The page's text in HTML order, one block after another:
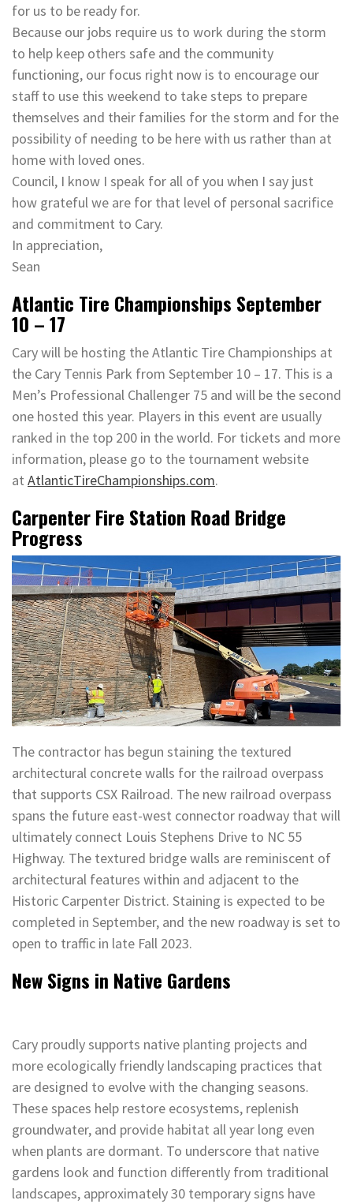
for us to be ready for.
Because our jobs require us to work during the storm
to help keep others safe and the community
functioning, our focus right now is to encourage our
staff to use this weekend to take steps to prepare
themselves and their families for the storm and for the
possibility of needing to be here with us rather than at
home with loved ones.
Council, I know I speak for all of you when I say just
how grateful we are for that level of personal sacrifice
and commitment to Cary.
In appreciation,
Sean
Atlantic Tire Championships September
10 – 17
Cary will be hosting the Atlantic Tire Championships at
the Cary Tennis Park from September 10 – 17. This is a
Men’s Professional Challenger 75 and will be the second
one hosted this year. Players in this event are usually
ranked in the top 200 in the world. For tickets and more
information, please go to the tournament website
at AtlanticTireChampionships.com.
Carpenter Fire Station Road Bridge
Progress
The contractor has begun staining the textured
architectural concrete walls for the railroad overpass
that supports CSX Railroad. The new railroad overpass
spans the future east-west connector roadway that will
ultimately connect Louis Stephens Drive to NC 55
Highway. The textured bridge walls are reminiscent of
architectural features within and adjacent to the
Historic Carpenter District. Staining is expected to be
completed in September, and the new roadway is set to
open to traffic in late Fall 2023.
New Signs in Native Gardens
Cary proudly supports native planting projects and
more ecologically friendly landscaping practices that
are designed to evolve with the changing seasons.
These spaces help restore ecosystems, replenish
groundwater, and provide habitat all year long even
when plants are dormant. To underscore that native
gardens look and function differently from traditional
landscapes, approximately 30 temporary signs have